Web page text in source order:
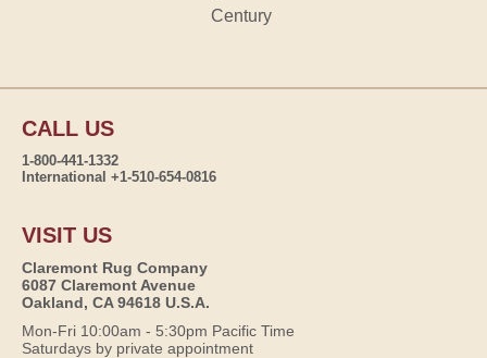
Century
CALL US
1-800-441-1332
International +1-510-654-0816
VISIT US
Claremont Rug Company
6087 Claremont Avenue
Oakland, CA 94618 U.S.A.
Mon-Fri 10:00am - 5:30pm Pacific Time
Saturdays by private appointment